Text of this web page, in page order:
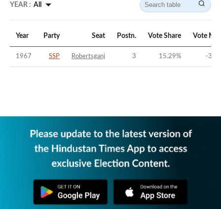
YEAR : All
Year Party Seat Postn. Vote Share Vote
1967 SSP Robertsganj 3 15.29% -